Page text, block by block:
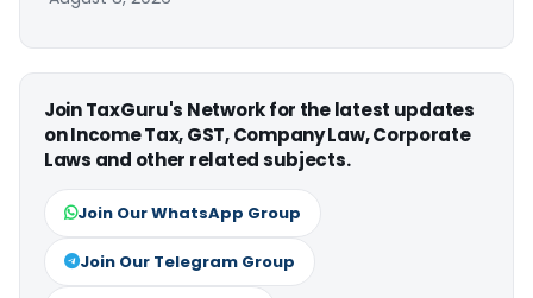
Join TaxGuru's Network for the latest updates
on Income Tax, GST, Company Law, Corporate
Laws and other related subjects.
Join Our WhatsApp Group
Join Our Telegram Group